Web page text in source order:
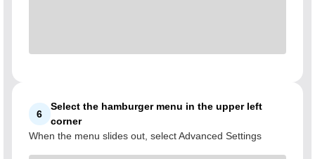
6
Select the hamburger menu in the upper left
corner
When the menu slides out, select Advanced Settings